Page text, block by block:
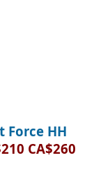
Force HH
CA$260